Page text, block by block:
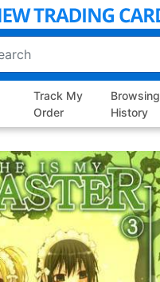
Track My
Order
Browsing
History